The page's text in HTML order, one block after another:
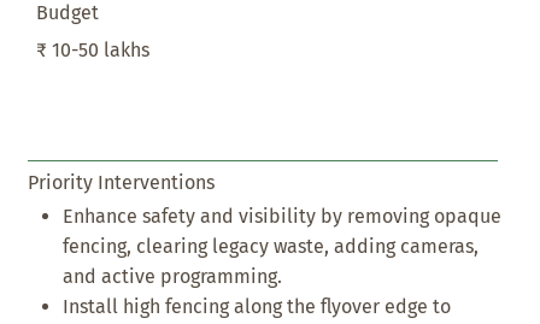
Budget
₹ 10-50 lakhs
Priority Interventions
Enhance safety and visibility by removing opaque
fencing, clearing legacy waste, adding cameras,
and active programming.
Install high fencing along the flyover edge to